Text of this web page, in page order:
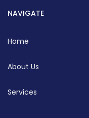
NAVIGATE
Home
About Us
Services